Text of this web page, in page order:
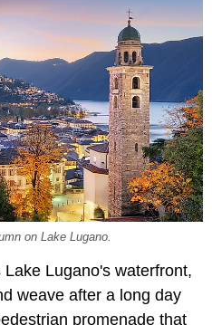
on Lake Lugano.
Lugano's waterfront,
weave after a long day
promenade that